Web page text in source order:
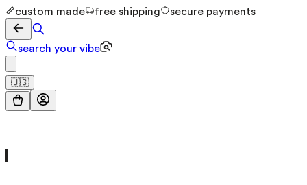
custom made free shipping secure payments
search your vibe
🇺🇸